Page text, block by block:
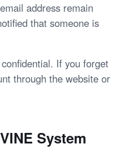
address remain
that someone is
If you forget
through the website or
System